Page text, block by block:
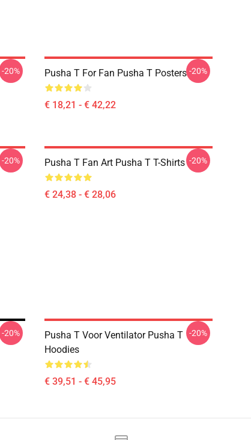
-20% Pusha T For Fan Pusha T Posters
€ 18,21 - € 42,22
-20%
-20% Pusha T Fan Art Pusha T T-Shirts
€ 24,38 - € 28,06
-20%
-20%
Pusha T Voor Ventilator Pusha T
Hoodies
€ 39,51 - € 45,95
-20%